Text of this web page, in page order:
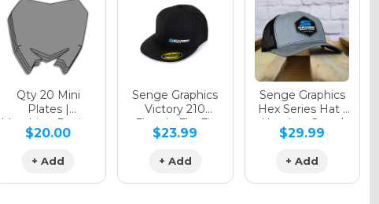
Qty 20 Mini
Plates |
Matching Design
$20.00
+ Add
Senge Graphics
Victory 210
Fitted - FlexFit
Hat
$23.99
+ Add
Senge Graphics
Hex Series Hat |
Heather Grey /
Black
$29.99
+ Add